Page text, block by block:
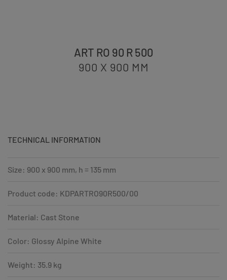
ART RO 90 R 500
900 X 900 MM
TECHNICAL INFORMATION
Size: 900 x 900 mm, h = 135 mm
Product code: KDPARTRO90R500/00
Material: Cast Stone
Color: Glossy Alpine White
Weight: 35.9 kg